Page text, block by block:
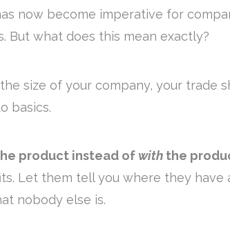
now become imperative for
what does this mean exactly?
size of your company, your trade
basics.
product instead of with the
Let them tell you where they have
nobody else is.